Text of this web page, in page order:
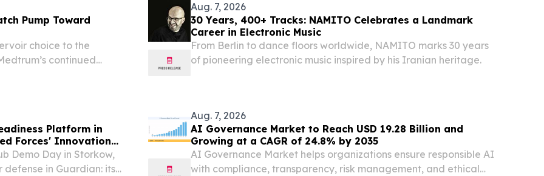
Pump Toward
choice to the
continued
Aug. 7, 2026
30 Years, 400+ Tracks: NAMITO Celebrates a Landmark
Career in Electronic Music
From Berlin to dance floors worldwide, NAMITO marks 30 years
of pioneering electronic music inspired by his Iranian heritage.
Platform in
Forces' Innovation
Demo Day in Storkow,
in Guardian: its
Aug. 7, 2026
AI Governance Market to Reach USD 19.28 Billion and
Growing at a CAGR of 24.8% by 2035
AI Governance Market helps organizations ensure responsible AI
with compliance, transparency, risk management, and ethical